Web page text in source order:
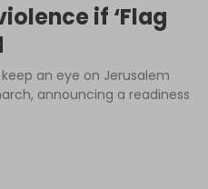
if ‘Flag
an eye on Jerusalem
announcing a readiness